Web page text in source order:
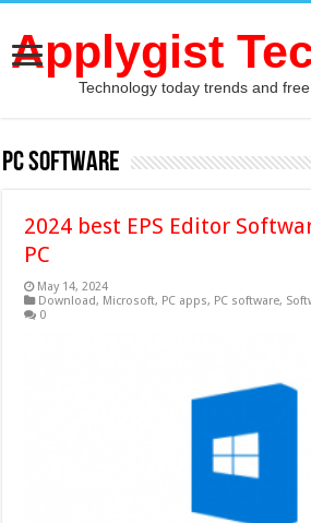
Applygist
Technology today trends and
PC software
2024 best EPS Editor
PC
May 14, 2024
Download, Microsoft, PC apps, PC software,
0